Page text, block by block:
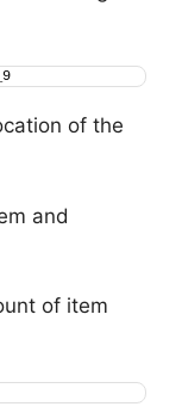
of the
and
of item